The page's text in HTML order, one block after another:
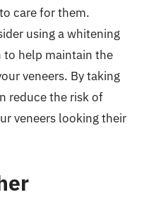
care for them.
using a whitening
help maintain the
veneers. By taking
reduce the risk of
veneers looking their